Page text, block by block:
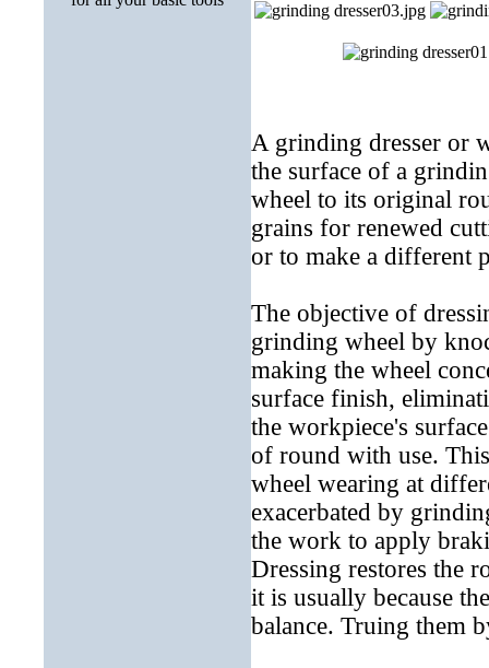
A grinding dresser or
the surface of a
wheel to its original
grains for renewed
or to make a different
The objective of
grinding wheel by
making the wheel
surface finish,
the workpiece's
of round with use.
wheel wearing at
exacerbated by
the work to apply
Dressing restores the
it is usually because
balance. Truing them